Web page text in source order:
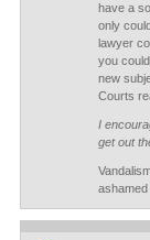
have a
only
lawyer
you
new
Courts
I
get out
ashamed